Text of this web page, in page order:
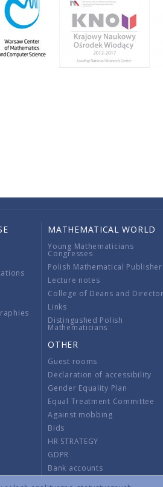
MATHEMATICAL WORLD
Young Mathematicians
Congresses
Polish Mathematical
Lecture notes
College of Deans and
Links
Distingushed Polish
Mathematicians
OTHER
Guest rooms
Declaration of accessibility
Gender Equality Plan
Equal Treatment Committee
Against mobbing
Bids
HR STRATEGY
GDPR
Bank accounts